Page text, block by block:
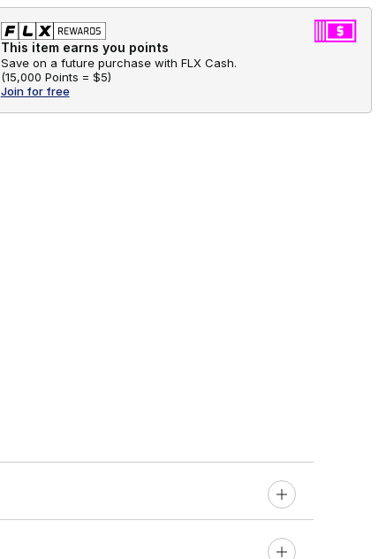
This item earns you points
Save on a future purchase with FLX Cash.
(15,000 Points = $5)
Join for free